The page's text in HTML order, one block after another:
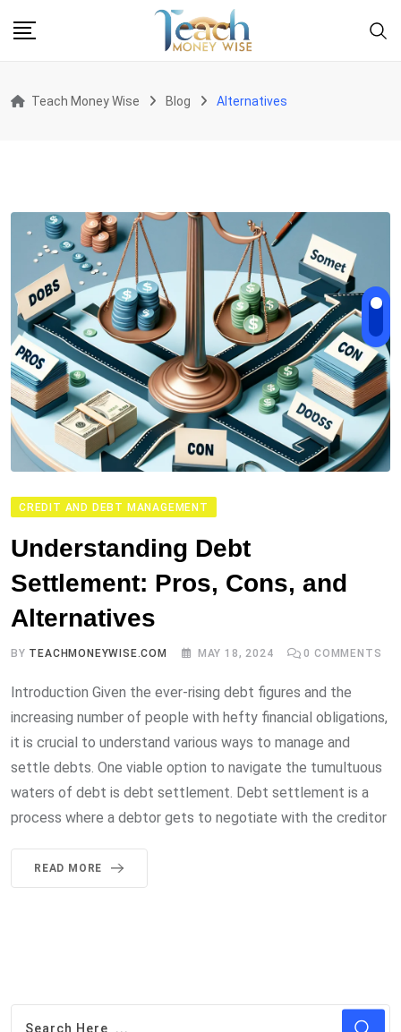
Teach Money Wise Blog Alternatives
CREDIT AND DEBT MANAGEMENT
Understanding Debt
Settlement: Pros, Cons, and
Alternatives
BY TEACHMONEYWISE.COM MAY 18, 2024 0 COMMENTS
Introduction Given the ever-rising debt figures and the
increasing number of people with hefty financial obligations,
it is crucial to understand various ways to manage and
settle debts. One viable option to navigate the tumultuous
waters of debt is debt settlement. Debt settlement is a
process where a debtor gets to negotiate with the creditor
READ MORE